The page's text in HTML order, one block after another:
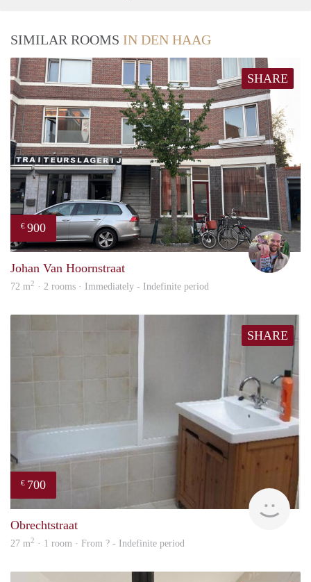
SIMILAR ROOMS IN DEN HAAG
SHARE
€ 900
Johan Van Hoornstraat
72 m2 · 2 rooms · Immediately - Indefinite period
SHARE
€ 700
rent
Obrechtstraat
27 m2 · 1 room · From ? - Indefinite period